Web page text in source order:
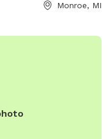
Monroe, MI